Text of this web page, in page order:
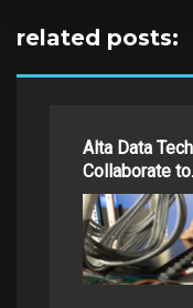
related posts:
Alta Data
Collaborate